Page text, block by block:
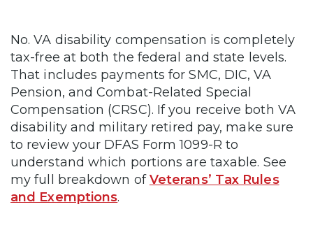
No. VA disability compensation is completely
tax-free at both the federal and state levels.
That includes payments for SMC, DIC, VA
Pension, and Combat-Related Special
Compensation (CRSC). If you receive both VA
disability and military retired pay, make sure
to review your DFAS Form 1099-R to
understand which portions are taxable. See
my full breakdown ofVeterans’ Tax Rules
and Exemptions.